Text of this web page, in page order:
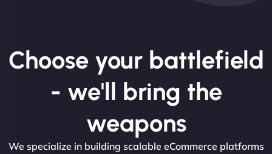
Choose your battlefield
- we'll bring the
weapons
We specialize in building scalable eCommerce platforms